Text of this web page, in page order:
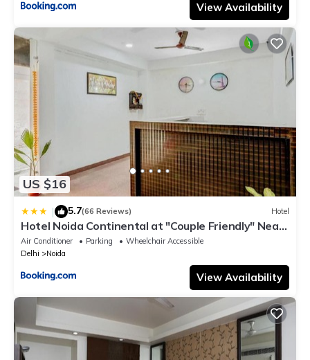
View Availability
US $16
| 5.7(66 Reviews) Hotel
Hotel Noida Continental at "Couple Friendly" Near
Noida City Center
Air Conditioner Parking
Wheelchair Accessible
Delhi
Noida
View Availability